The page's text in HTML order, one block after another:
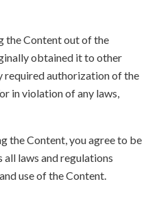
the Content out of the
obtained it to other
required authorization of the
in violation of any laws,
the Content, you agree to be
all laws and regulations
use of the Content.